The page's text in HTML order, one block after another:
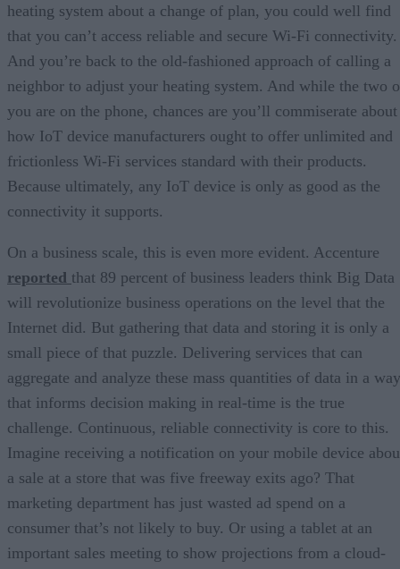
heating system about a change of plan, you could well find
that you can’t access reliable and secure Wi-Fi connectivity.
And you’re back to the old-fashioned approach of calling a
neighbor to adjust your heating system. And while the two
you are on the phone, chances are you’ll commiserate about
how IoT device manufacturers ought to offer unlimited and
frictionless Wi-Fi services standard with their products.
Because ultimately, any IoT device is only as good as the
connectivity it supports.
On a business scale, this is even more evident. Accenture
reported that 89 percent of business leaders think Big Data
will revolutionize business operations on the level that the
Internet did. But gathering that data and storing it is only a
small piece of that puzzle. Delivering services that can
aggregate and analyze these mass quantities of data in a way
that informs decision making in real-time is the true
challenge. Continuous, reliable connectivity is core to this.
Imagine receiving a notification on your mobile device
a sale at a store that was five freeway exits ago? That
marketing department has just wasted ad spend on a
consumer that’s not likely to buy. Or using a tablet at an
important sales meeting to show projections from a cloud-